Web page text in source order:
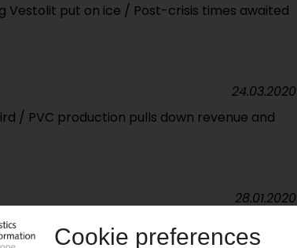
Vestolit put on ice / Post-crisis times awaited
/ PVC production pulls down revenue and
24.03.2020
strategic alternatives for PVC division
affected
28.01.2020